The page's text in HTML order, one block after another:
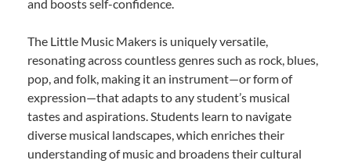
and boosts self-confidence.
The Little Music Makers is uniquely versatile,
resonating across countless genres such as rock, blues,
pop, and folk, making it an instrument—or form of
expression—that adapts to any student’s musical
tastes and aspirations. Students learn to navigate
diverse musical landscapes, which enriches their
understanding of music and broadens their cultural